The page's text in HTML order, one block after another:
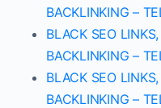
BACKLINKING –
BLACK SEO
BACKLINKING –
BLACK SEO
BACKLINKING –